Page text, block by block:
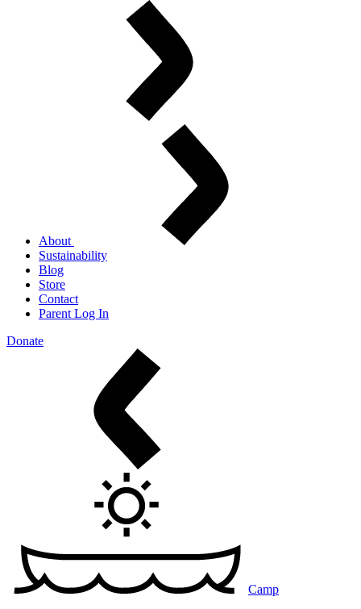
About
Sustainability
Blog
Store
Contact
Parent Log In
Donate
Camp